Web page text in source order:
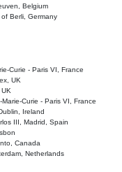
Belgium
of Berli, Germany
Curie - Paris VI, France
UK
Marie-Curie - Paris VI, France
Ireland
III, Madrid, Spain
Canada
Netherlands